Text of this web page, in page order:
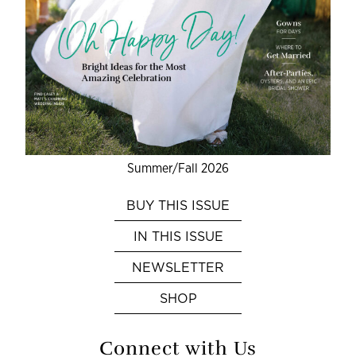
Summer/Fall 2026
BUY THIS ISSUE
IN THIS ISSUE
NEWSLETTER
SHOP
Connect with Us